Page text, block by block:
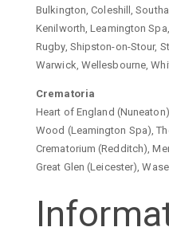
Bulkington, Coleshill,
Kenilworth, Leamington
Rugby, Shipston-on-Stour,
Warwick, Wellesbourne,
Crematoria
Heart of England
Wood (Leamington Spa),
Crematorium (Redditch),
Great Glen (Leicester),